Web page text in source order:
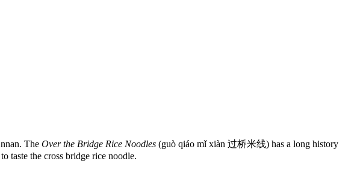
The Over the Bridge Rice Noodles (guò qiáo mǐ xiàn 过桥米线) has a long history
taste the cross bridge rice noodle.